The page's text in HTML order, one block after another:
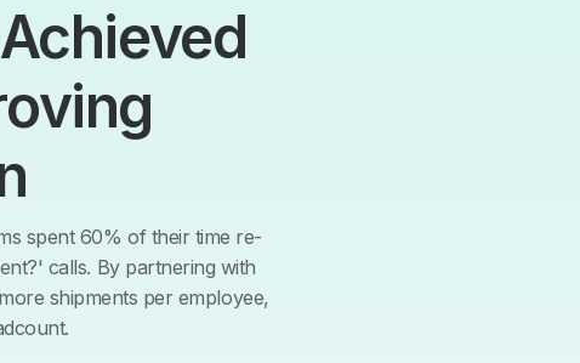
spent 60% of their time re-
calls. By partnering with
shipments per employee,